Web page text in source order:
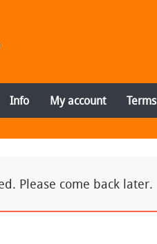
Info My account Terms
Please come back later.